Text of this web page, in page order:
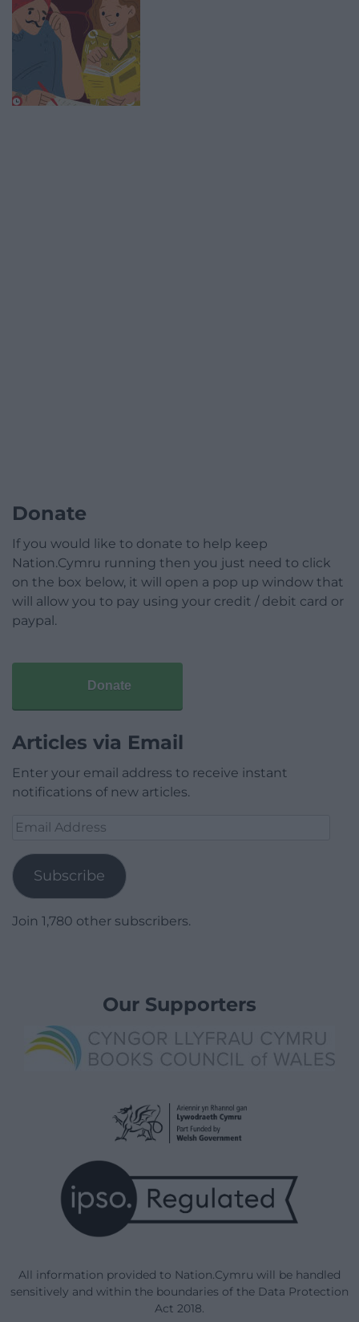
Donate
If you would like to donate to help keep
Nation.Cymru running then you just need to click
on the box below, it will open a pop up window that
will allow you to pay using your credit / debit card or
paypal.
Donate
Articles via Email
Enter your email address to receive instant
notifications of new articles.
Email
Subscribe
Join 1,780 other subscribers.
Our Supporters
All information provided to Nation.Cymru will be handled
sensitively and within the boundaries of the Data Protection
Act 2018.